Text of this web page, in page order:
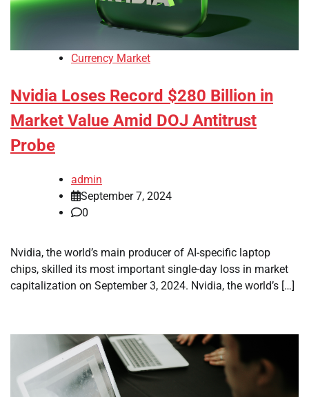
Currency Market
Nvidia Loses Record $280 Billion in
Market Value Amid DOJ Antitrust
Probe
admin
September 7, 2024
0
Nvidia, the world’s main producer of AI-specific laptop
chips, skilled its most important single-day loss in market
capitalization on September 3, 2024. Nvidia, the world’s […]